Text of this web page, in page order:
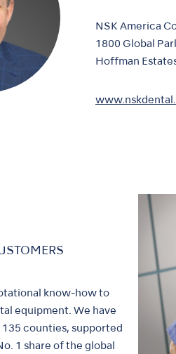
NSK America
1800 Global
Hoffman
know-how to
equipment. We have
counties, supported
1 share of the global